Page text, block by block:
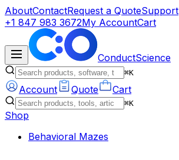
AboutContactRequest a QuoteSupport
+1 847 983 3672My AccountCart
ConductScience
⌘K
Account Quote Cart
⌘K
Shop
Behavioral Mazes